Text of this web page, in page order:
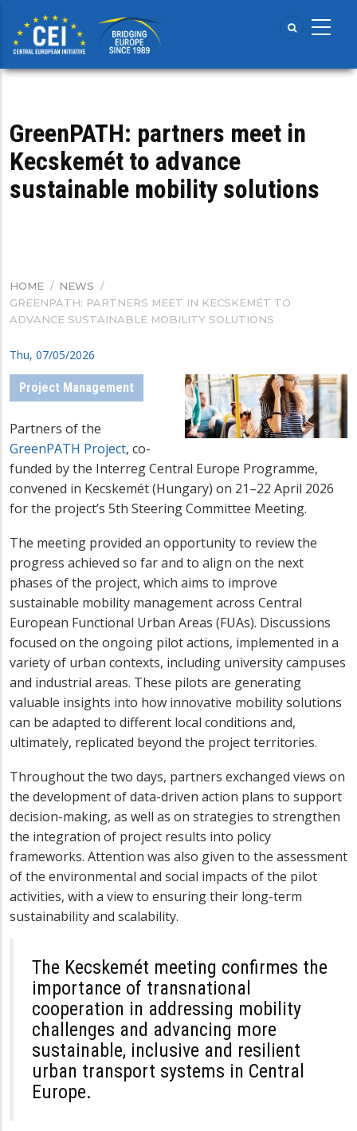
main
content
GreenPATH: partners meet in
Kecskemét to advance
sustainable mobility solutions
BREADCRUMB
HOME / NEWS /
GREENPATH: PARTNERS MEET IN KECSKEMÉT TO
ADVANCE SUSTAINABLE MOBILITY SOLUTIONS
Thu, 07/05/2026
Project Management
Partners of the
GreenPATH Project, co-
funded by the Interreg Central Europe Programme,
convened in Kecskemét (Hungary) on 21–22 April 2026
for the project’s 5th Steering Committee Meeting.
The meeting provided an opportunity to review the
progress achieved so far and to align on the next
phases of the project, which aims to improve
sustainable mobility management across Central
European Functional Urban Areas (FUAs). Discussions
focused on the ongoing pilot actions, implemented in a
variety of urban contexts, including university campuses
and industrial areas. These pilots are generating
valuable insights into how innovative mobility solutions
can be adapted to different local conditions and,
ultimately, replicated beyond the project territories.
Throughout the two days, partners exchanged views on
the development of data-driven action plans to support
decision-making, as well as on strategies to strengthen
the integration of project results into policy
frameworks. Attention was also given to the assessment
of the environmental and social impacts of the pilot
activities, with a view to ensuring their long-term
sustainability and scalability.
The Kecskemét meeting confirmes the
importance of transnational
cooperation in addressing mobility
challenges and advancing more
sustainable, inclusive and resilient
urban transport systems in Central
Europe.